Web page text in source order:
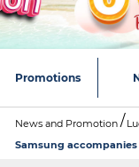
Promotions
News and Promotion
Samsung